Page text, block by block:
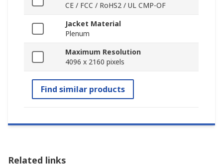
CE / FCC / RoHS2 / UL CMP-OF
Jacket Material
Plenum
Maximum Resolution
4096 x 2160 pixels
Find similar products
Related links